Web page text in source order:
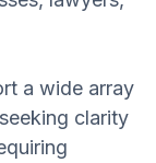
a wide array
clarity